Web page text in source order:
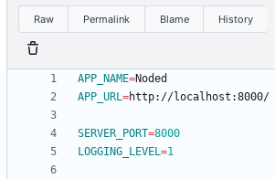
Raw Permalink Blame History
APP_NAME=
APP_URL=
SERVER_PORT=8000
LOGGING_LEVEL=1